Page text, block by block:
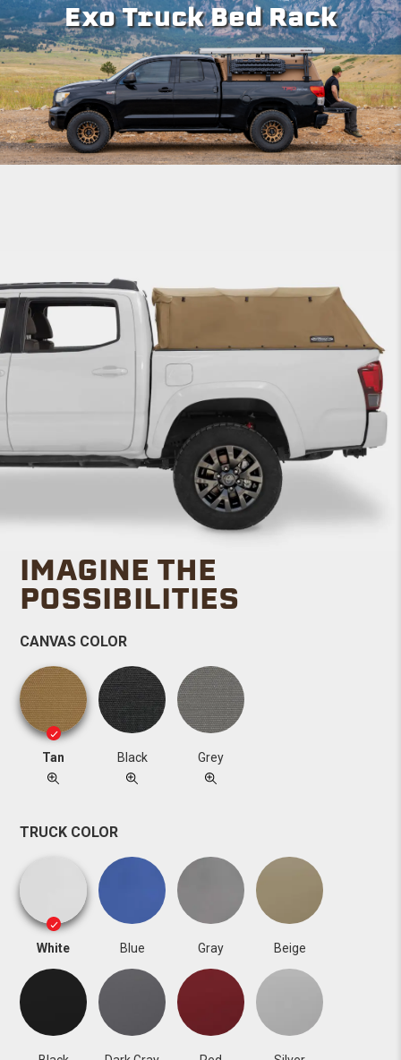
Exo Truck Bed Rack
IMAGINE THE
POSSIBILITIES
CANVAS COLOR
Tan Black Grey
TRUCK COLOR
White Blue Gray Beige